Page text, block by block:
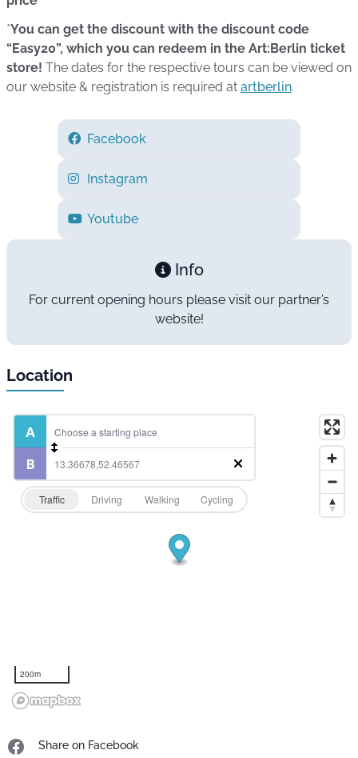
*You can get the discount with the discount code
“Easy20”, which you can redeem in the Art:Berlin ticket
store! The dates for the respective tours can be viewed on
our website & registration is required at artberlin.
Facebook
Instagram
Youtube
Info
For current opening hours please visit our partner’s
website!
Location
Traffic Driving Walking Cycling
200m
Share on Facebook